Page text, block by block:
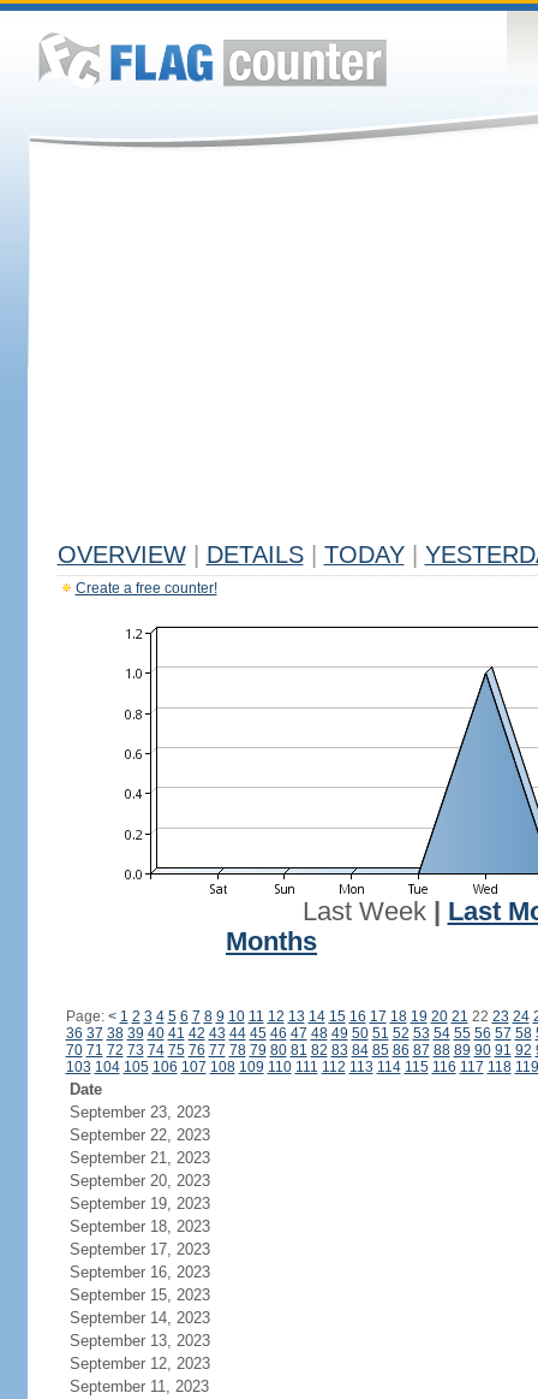
OVERVIEW DETAILS TODAY
Create a free counter!
Last Week| Last
Months
Page: < 1 2 3 4 5 6 7 8 9 10 11 12 13 14 15 16 17 18 19 20 21 22 23 24
36 37 38 39 40 41 42 43 44 45 46 47 48 49 50 51 52 53 54 55 56 57 58
70 71 72 73 74 75 76 77 78 79 80 81 82 83 84 85 86 87 88 89 90 91 92
103 104 105 106 107 108 109 110 111 112 113 114 115 116 117 118 119
Date
September 23, 2023
September 22, 2023
September 21, 2023
September 20, 2023
September 19, 2023
September 18, 2023
September 17, 2023
September 16, 2023
September 15, 2023
September 14, 2023
September 13, 2023
September 12, 2023
September 11, 2023